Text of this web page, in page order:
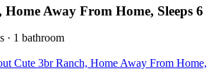
Away From Home, Sleeps 6
· 1 bathroom
Cute 3br Ranch, Home Away From Home,